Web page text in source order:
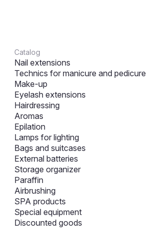
Catalog
Nail extensions
Technics for manicure and pedicure
Make-up
Eyelash extensions
Hairdressing
Aromas
Epilation
Lamps for lighting
Bags and suitcases
External batteries
Storage organizer
Paraffin
Airbrushing
SPA products
Special equipment
Discounted goods